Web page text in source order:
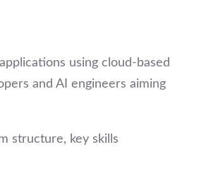
using cloud-based
and AI engineers aiming
structure, key skills